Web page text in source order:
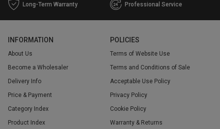
Long-Term Warranty Professional Service
INFORMATION
About Us
Become a Wholesaler
Delivery Info
Price & Payment
Category Index
Product Index
POLICIES
Terms of Website Use
Terms and Conditions of Sale
Acceptable Use Policy
Privacy Policy
Cookie Policy
Warranty & Returns